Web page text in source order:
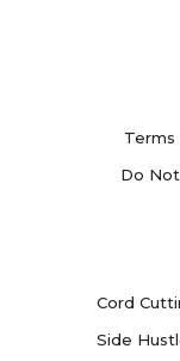
Terms
Do
Cord
Side